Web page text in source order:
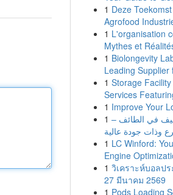
1 Deze
Agrofood
1 L'organisation
Mythes et
1 Biolongevity
Leading Supplier
1 Storage
Services
1 Improve Your
1 في الطائف –
وذات جودة عالية
1 LC Winford:
Engine
1 วิเคราะห์บอลป
27 มีนาคม 2569
1 Pods Loading